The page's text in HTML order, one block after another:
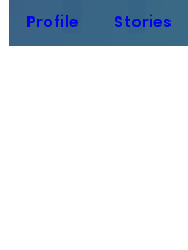
Profile Stories